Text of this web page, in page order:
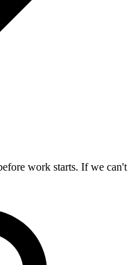
work starts. If we can't